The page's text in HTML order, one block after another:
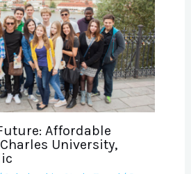
Affordable
University,